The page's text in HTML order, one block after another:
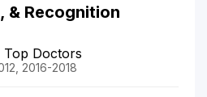
& Recognition
Top Doctors
2016-2018